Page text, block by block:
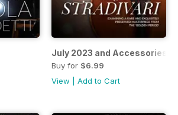
July 2023 and Accessories
Buy for $6.99
View
Add to Cart